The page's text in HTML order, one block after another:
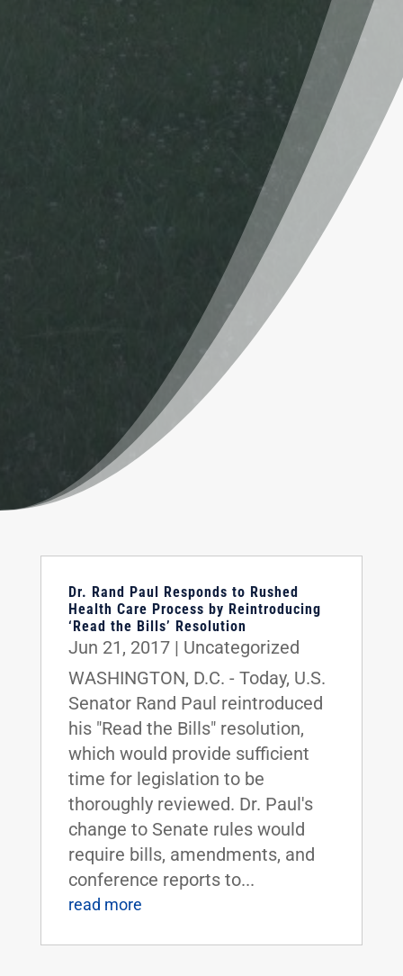
Dr. Rand Paul Responds to Rushed
Health Care Process by Reintroducing
‘Read the Bills’ Resolution
Jun 21, 2017| Uncategorized
WASHINGTON, D.C. - Today, U.S.
Senator Rand Paul reintroduced
his "Read the Bills" resolution,
which would provide sufficient
time for legislation to be
thoroughly reviewed. Dr. Paul's
change to Senate rules would
require bills, amendments, and
conference reports to...
read more